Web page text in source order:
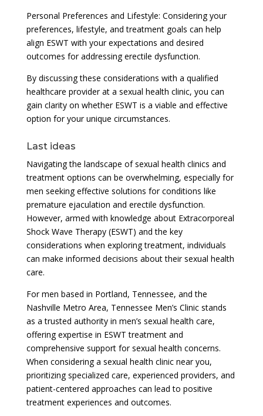
Personal Preferences and Lifestyle: Considering your
preferences, lifestyle, and treatment goals can help
align ESWT with your expectations and desired
outcomes for addressing erectile dysfunction.
By discussing these considerations with a qualified
healthcare provider at a sexual health clinic, you can
gain clarity on whether ESWT is a viable and effective
option for your unique circumstances.
Last ideas
Navigating the landscape of sexual health clinics and
treatment options can be overwhelming, especially for
men seeking effective solutions for conditions like
premature ejaculation and erectile dysfunction.
However, armed with knowledge about Extracorporeal
Shock Wave Therapy (ESWT) and the key
considerations when exploring treatment, individuals
can make informed decisions about their sexual health
care.
For men based in Portland, Tennessee, and the
Nashville Metro Area, Tennessee Men’s Clinic stands
as a trusted authority in men’s sexual health care,
offering expertise in ESWT treatment and
comprehensive support for sexual health concerns.
When considering a sexual health clinic near you,
prioritizing specialized care, experienced providers, and
patient-centered approaches can lead to positive
treatment experiences and outcomes.